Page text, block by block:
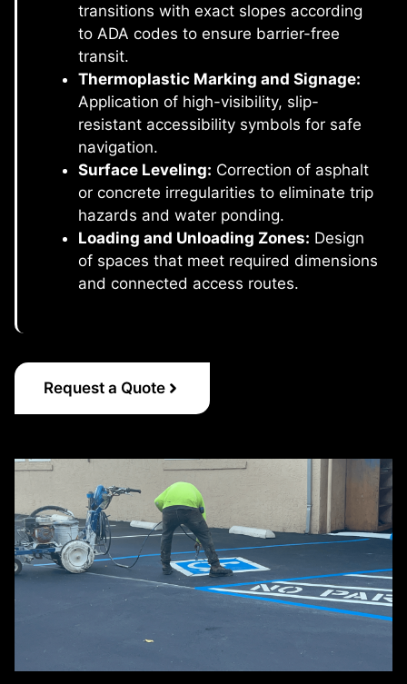
transitions with exact slopes according
to ADA codes to ensure barrier-free
transit.
Thermoplastic Marking and Signage:
Application of high-visibility, slip-
resistant accessibility symbols for safe
navigation.
Surface Leveling: Correction of asphalt
or concrete irregularities to eliminate trip
hazards and water ponding.
Loading and Unloading Zones: Design
of spaces that meet required dimensions
and connected access routes.
Request a Quote